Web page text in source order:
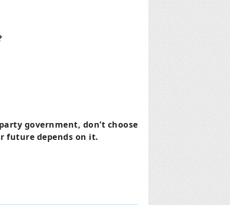
government, don’t choose
future depends on it.